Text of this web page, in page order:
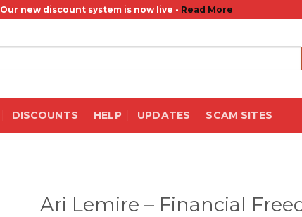
Our new discount system is now live - Read More
DISCOUNTS HELP UPDATES SCAM SITES
Ari Lemire – Financial